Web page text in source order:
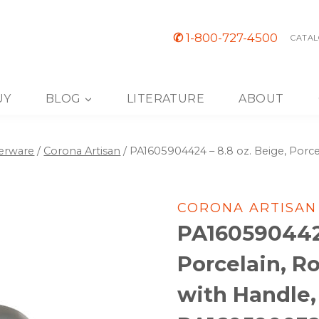
✆1-800-727-4500
BLOG LITERATURE ABOUT
/ Corona Artisan / PA1605904424 – 8.8 oz. Beige,
CORONA ARTISAN
Porcelain,
with Handle,